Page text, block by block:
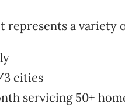
represents a variety
3 cities
servicing 50+